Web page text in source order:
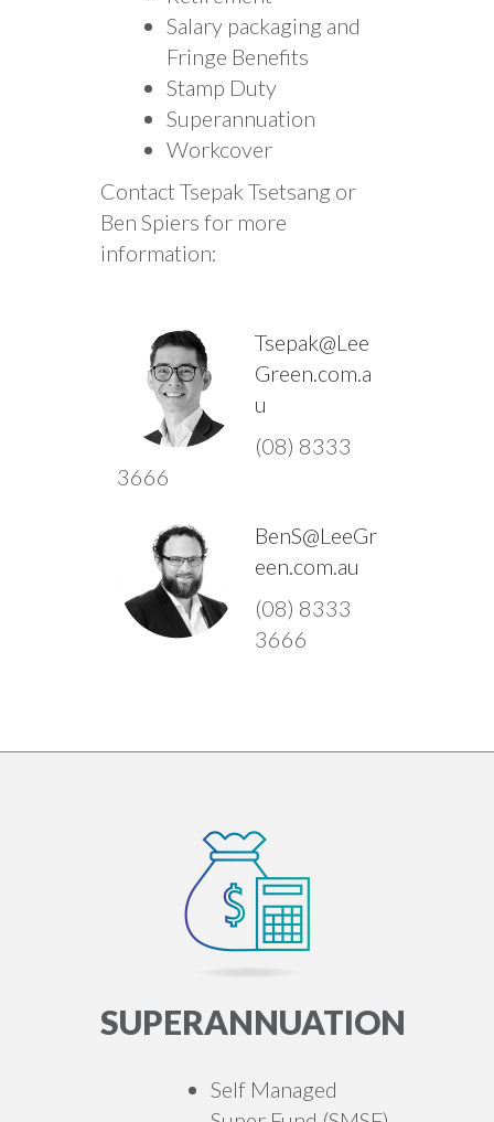
Salary packaging and
Fringe Benefits
Stamp Duty
Superannuation
Workcover
Contact Tsepak Tsetsang or
Ben Spiers for more
information:
Tsepak@Lee
Green.com.a
u
(08) 8333
3666
BenS@LeeGr
een.com.au
(08) 8333
3666
SUPERANNUATION
Self Managed